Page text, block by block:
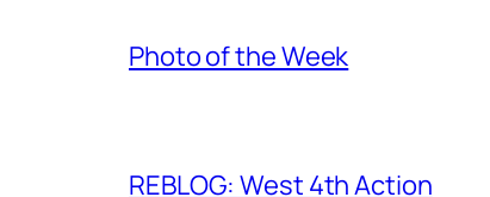
Photo of the Week
REBLOG: West 4th Action